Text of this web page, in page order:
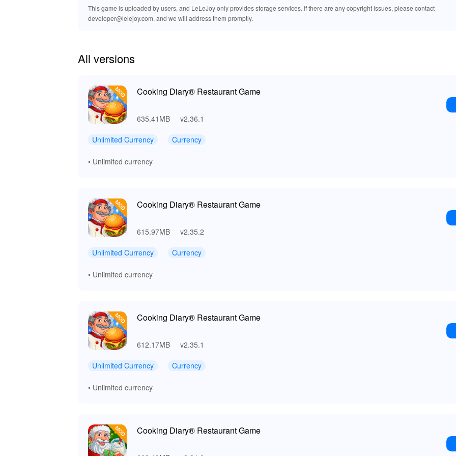
This game is uploaded by users, and LeLeJoy only provides storage services. If there are any copyright issues, please contact
developer@lelejoy.com, and we will address them promptly.
All versions
Cooking Diary® Restaurant Game
635.41MB v2.36.1
Unlimited Currency Currency
• Unlimited currency
Cooking Diary® Restaurant Game
615.97MB v2.35.2
Unlimited Currency Currency
• Unlimited currency
Cooking Diary® Restaurant Game
612.17MB v2.35.1
Unlimited Currency Currency
• Unlimited currency
Cooking Diary® Restaurant Game